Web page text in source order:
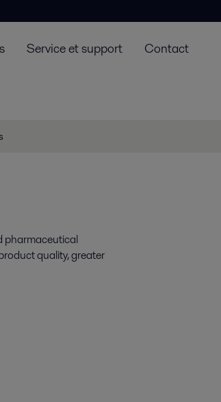
Service et support Contact
pharmaceutical
quality, greater